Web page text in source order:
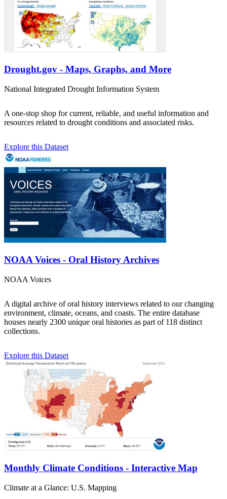
Drought.gov - Maps, Graphs, and More
National Integrated Drought Information System
A one-stop shop for current, reliable, and useful information and
resources related to drought conditions and associated risks.
Explore this Dataset
NOAA Voices - Oral History Archives
NOAA Voices
A digital archive of oral history interviews related to our changing
environment, climate, oceans, and coasts. The entire database
houses nearly 2300 unique oral histories as part of 118 distinct
collections.
Explore this Dataset
Monthly Climate Conditions - Interactive Map
Climate at a Glance: U.S. Mapping